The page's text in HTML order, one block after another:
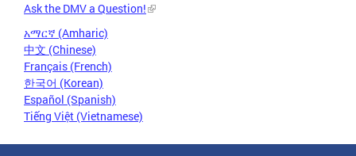
Ask the DMV a Question!
አማርኛ (Amharic)
中文 (Chinese)
Français (French)
한국어 (Korean)
Español (Spanish)
Tiếng Việt (Vietnamese)